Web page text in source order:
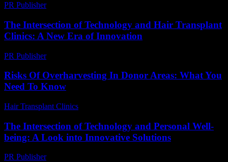
PR Publisher-
The Intersection of Technology and Hair Transplant
Clinics: A New Era of Innovation
PR Publisher-
Risks Of Overharvesting In Donor Areas: What You
Need To Know
Hair Transplant Clinics
The Intersection of Technology and Personal Well-
being: A Look into Innovative Solutions
PR Publisher-